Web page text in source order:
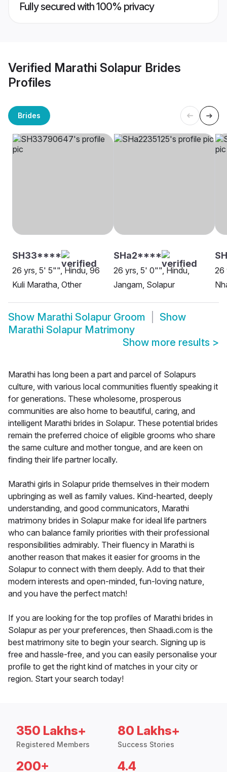
Fully secured with 100% privacy
Verified Marathi Solapur Brides
Profiles
Brides
SH33****
26 yrs, 5' 5"", Hindu, 96
Kuli Maratha, Other
SHa2****
26 yrs, 5' 0"", Hindu,
Jangam, Solapur
26
Show Marathi Solapur Groom
Show
Marathi Solapur Matrimony
Show more results >
Marathi has long been a part and parcel of Solapurs
culture, with various local communities fluently speaking it
for generations. These wholesome, prosperous
communities are also home to beautiful, caring, and
intelligent Marathi brides in Solapur. These potential brides
remain the preferred choice of eligible grooms who share
the same culture and mother tongue, and are keen on
finding their life partner locally.
Marathi girls in Solapur pride themselves in their modern
upbringing as well as family values. Kind-hearted, deeply
understanding, and good communicators, Marathi
matrimony brides in Solapur make for ideal life partners
who can balance family priorities with their professional
responsibilities admirably. Their fluency in Marathi is
another reason that makes it easier for grooms in the
Solapur to connect with them deeply. Add to that their
modern interests and open-minded, fun-loving nature,
and you have the perfect match!
If you are looking for the top profiles of Marathi brides in
Solapur as per your preferences, then Shaadi.com is the
best matrimony site to begin your search. Signing up is
free and hassle-free, and you can easily personalise your
profile to get the right kind of matches in your city or
region. Start your search today!
350 Lakhs+
Registered Members
80 Lakhs+
Success Stories
200+ 4.4